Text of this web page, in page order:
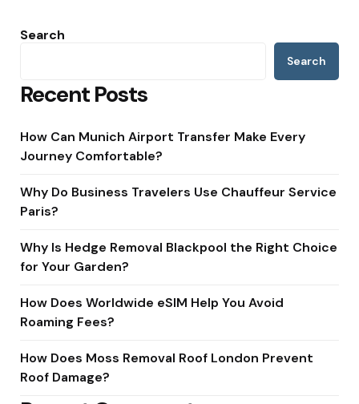
Search
Search
Recent Posts
How Can Munich Airport Transfer Make Every
Journey Comfortable?
Why Do Business Travelers Use Chauffeur Service
Paris?
Why Is Hedge Removal Blackpool the Right Choice
for Your Garden?
How Does Worldwide eSIM Help You Avoid
Roaming Fees?
How Does Moss Removal Roof London Prevent
Roof Damage?